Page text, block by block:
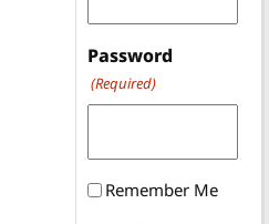
Password
(Required)
Remember Me